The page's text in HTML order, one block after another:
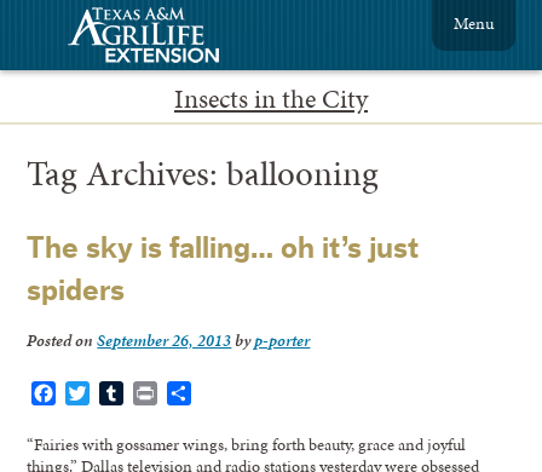
Insects in the City
Menu
Tag Archives:ballooning
The sky is falling… oh it’s just
spiders
Posted onSeptember 26, 2013byp-porter
FacebookTwitterTumblr
Print
“Fairies with gossamer wings, bring forth beauty, grace and joyful
things.” Dallas television and radio stations yesterday were obsessed